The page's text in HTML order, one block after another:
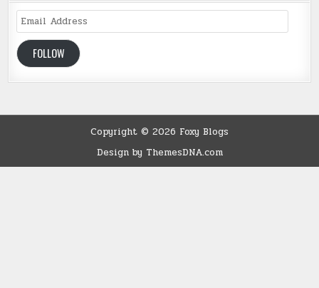
Email
Address
FOLLOW
Copyright © 2026 Foxy Blogs
Design by ThemesDNA.com